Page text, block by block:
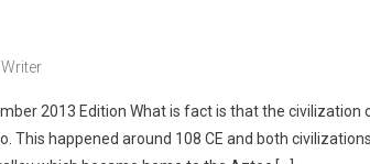
2013 Edition What is fact is that the civilization
This happened around 108 CE and both